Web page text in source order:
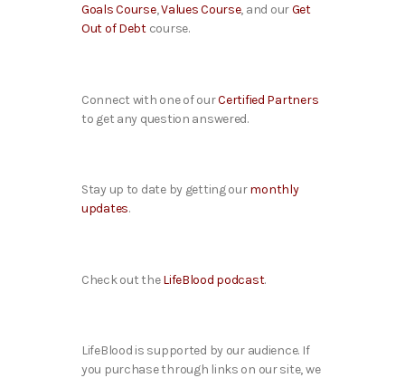
Goals Course,Values Course, and ourGet
Out of Debtcourse.
Connect with one of ourCertified Partners
to get any question answered.
Stay up to date by getting ourmonthly
updates.
Check out the LifeBlood podcast.
LifeBlood is supported by our audience. If
you purchase through links on our site, we